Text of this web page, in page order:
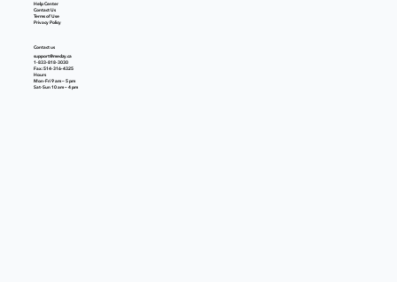
Help Center
Contact Us
Terms of Use
Privacy Policy
Contact us
support@medzy.ca
1-833-818-3030
Fax: 514-316-4325
Hours
Mon-Fri 9 am – 5 pm
Sat-Sun 10 am – 4 pm